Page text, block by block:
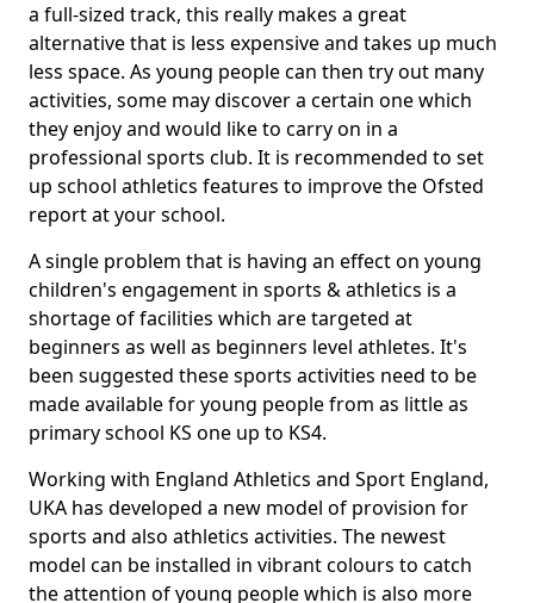
a full-sized track, this really makes a great
alternative that is less expensive and takes up much
less space. As young people can then try out many
activities, some may discover a certain one which
they enjoy and would like to carry on in a
professional sports club. It is recommended to set
up school athletics features to improve the Ofsted
report at your school.
A single problem that is having an effect on young
children's engagement in sports & athletics is a
shortage of facilities which are targeted at
beginners as well as beginners level athletes. It's
been suggested these sports activities need to be
made available for young people from as little as
primary school KS one up to KS4.
Working with England Athletics and Sport England,
UKA has developed a new model of provision for
sports and also athletics activities. The newest
model can be installed in vibrant colours to catch
the attention of young people which is also more